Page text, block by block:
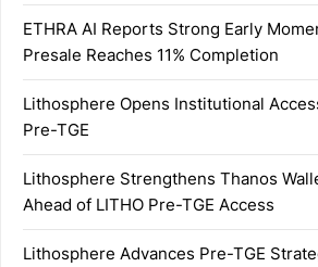
ETHRA AI Reports Strong Early
Presale Reaches 11% Completion
Lithosphere Opens Institutional
Pre-TGE
Lithosphere Strengthens Thanos
Ahead of LITHO Pre-TGE Access
Lithosphere Advances Pre-TGE